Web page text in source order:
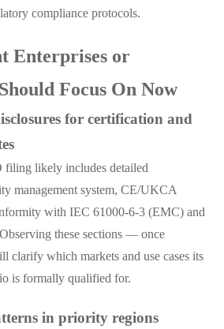
compliance protocols.
Enterprises or
Focus On Now
for certification and
filing likely includes detailed
management system, CE/UKCA
with IEC 61000-6-3 (EMC) and
these sections — once
which markets and use cases its
is formally qualified for.
in priority regions